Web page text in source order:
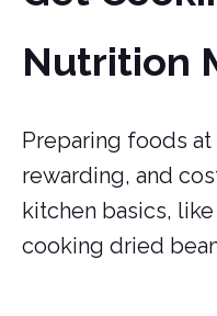
Nutrition
Preparing foods at
rewarding, and
kitchen basics,
cooking dried